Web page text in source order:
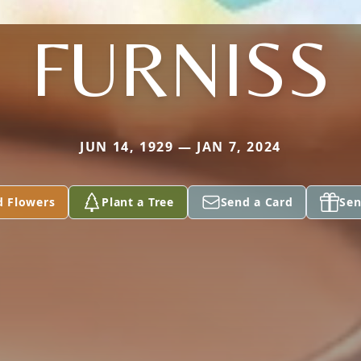
FURNISS
JUN 14, 1929 — JAN 7, 2024
Flowers Plant a Tree Send a Card